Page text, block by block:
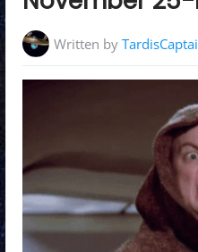
Written by